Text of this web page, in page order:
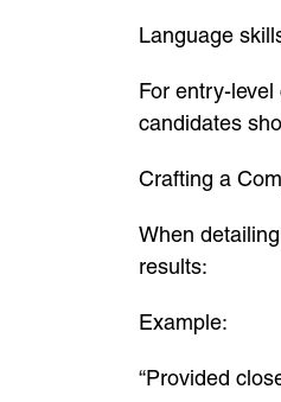
Language
For entry-
candidates
Crafting a
When
results:
Example:
“Provided